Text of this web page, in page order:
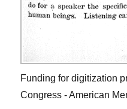
Funding for digitization
Congress - American